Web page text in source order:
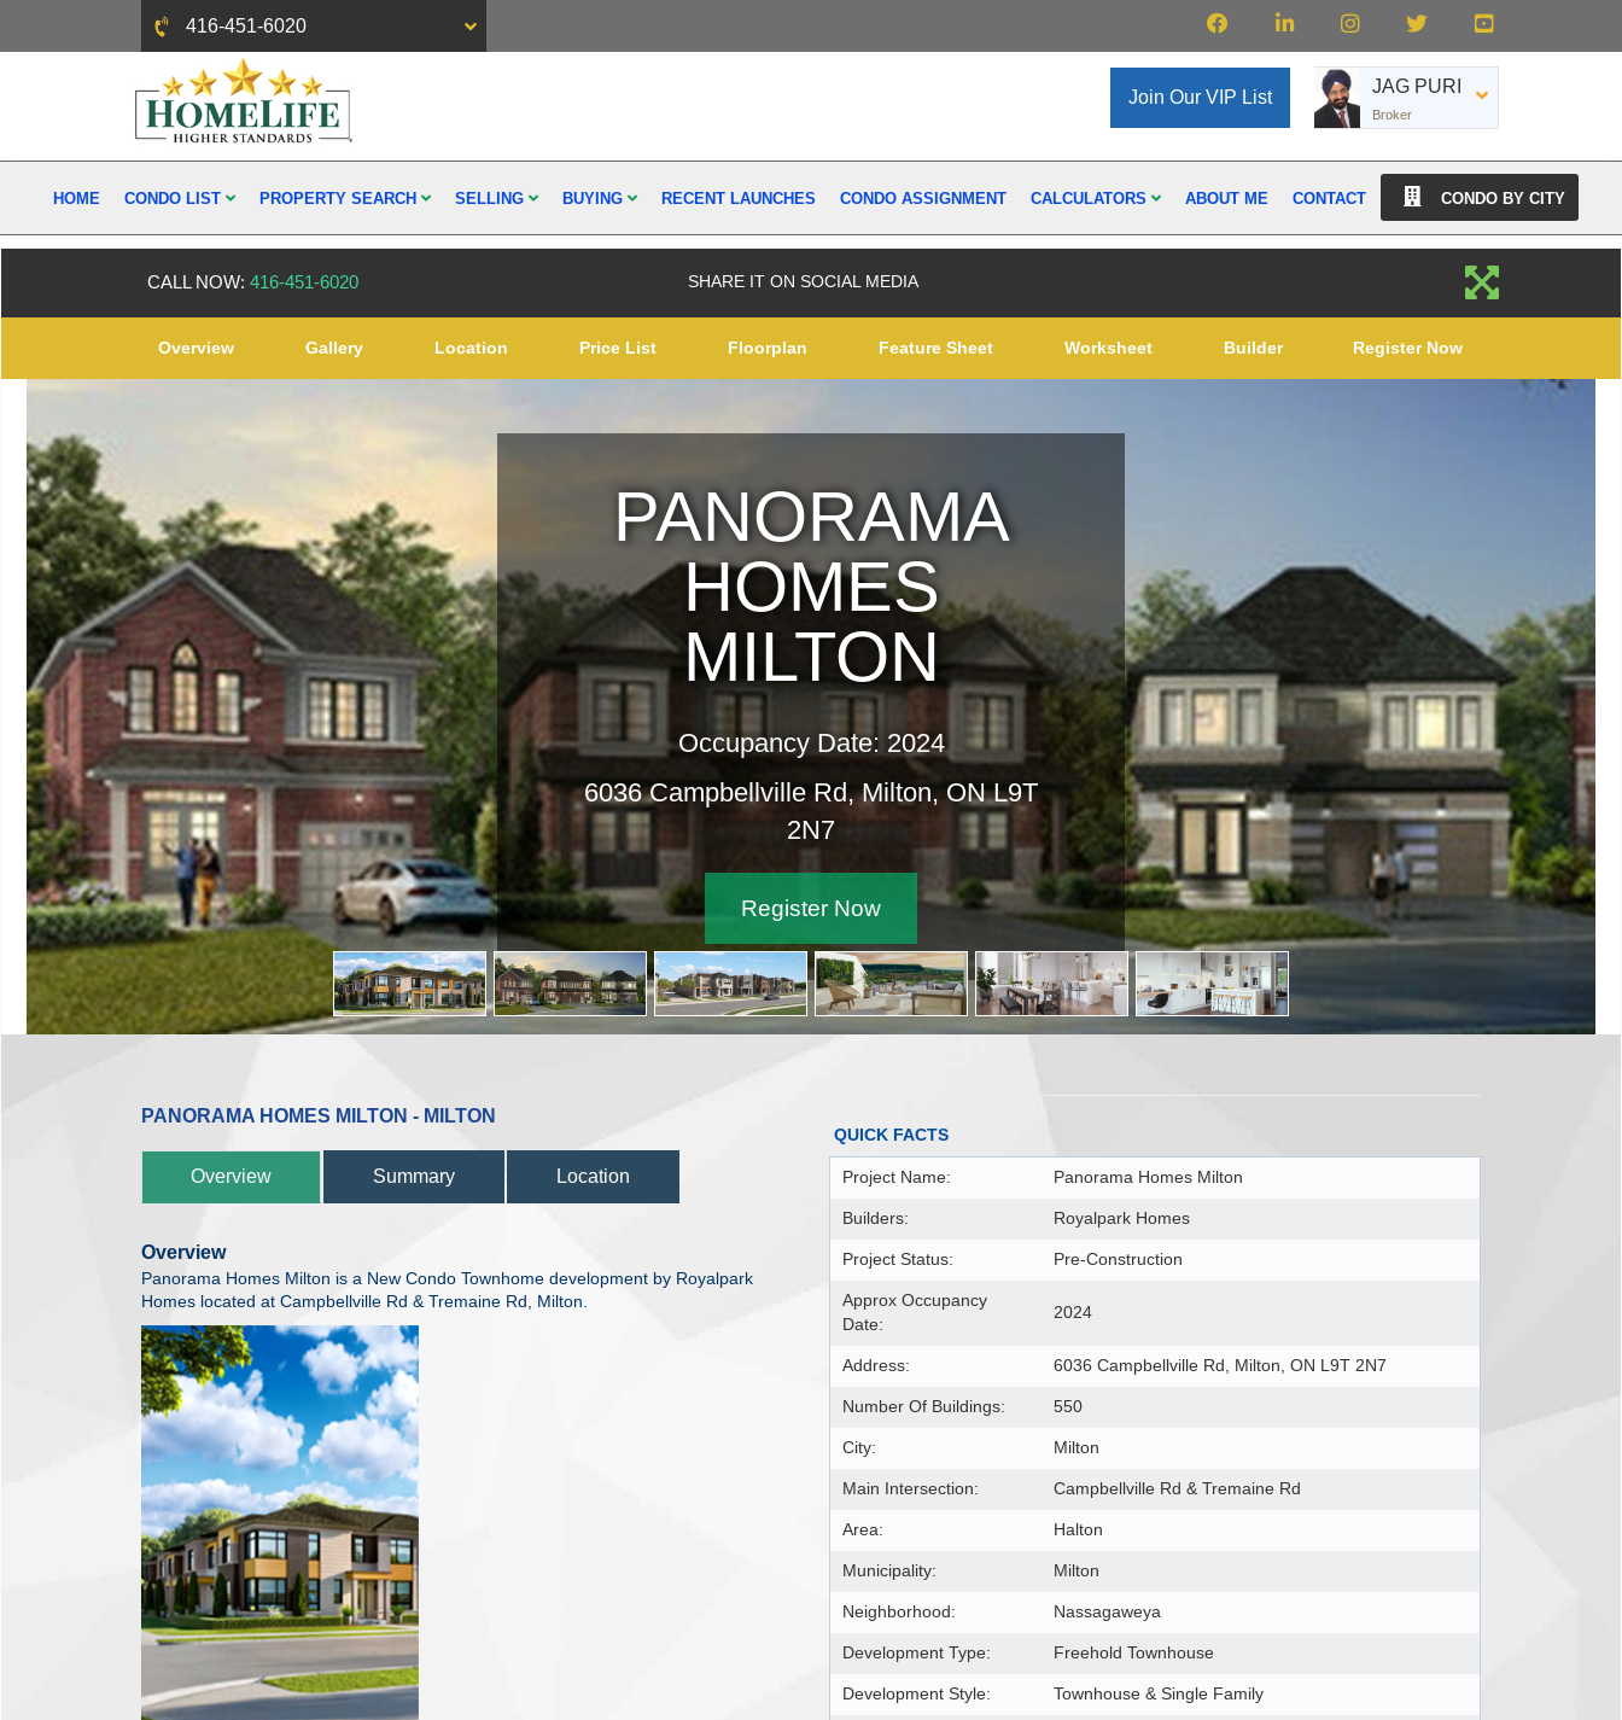
416-451-6020
JAG PURI
Broker
Join Our VIP List
HOME CONDO LIST PROPERTY SEARCH SELLING BUYING RECENT LAUNCHES CONDO ASSIGNMENT CALCULATORS ABOUT ME CONTACT CONDO BY CITY
CALL NOW: 416-451-6020 SHARE IT ON SOCIAL MEDIA
Overview Gallery Location Price List Floorplan Feature Sheet Worksheet Builder Register Now
PANORAMA
HOMES
MILTON
Occupancy Date: 2024
6036 Campbellville Rd, Milton, ON L9T
2N7
Register Now
PANORAMA HOMES MILTON - MILTON
Overview Summary Location
Overview
Panorama Homes Milton is a New Condo Townhome development by Royalpark
Homes located at Campbellville Rd & Tremaine Rd, Milton.
QUICK FACTS
Project Name: Panorama Homes Milton
Builders: Royalpark Homes
Project Status: Pre-Construction
Approx Occupancy
Date:
2024
Address: 6036 Campbellville Rd, Milton, ON L9T 2N7
Number Of Buildings: 550
City: Milton
Main Intersection: Campbellville Rd & Tremaine Rd
Area: Halton
Municipality: Milton
Neighborhood: Nassagaweya
Development Type: Freehold Townhouse
Development Style: Townhouse & Single Family